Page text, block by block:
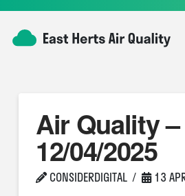
Air Quality –
12/04/2025
CONSIDERDIGITAL 13